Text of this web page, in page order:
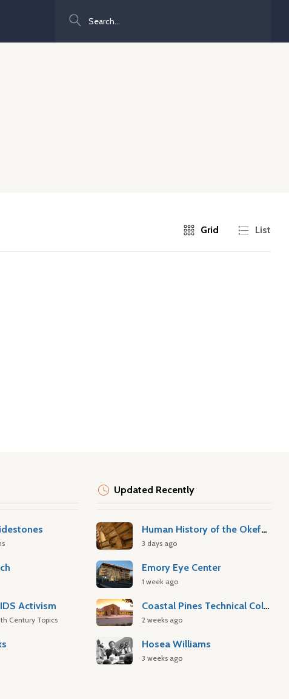
Grid List
Activism
Century Topics
Updated Recently
Human History of the Okefenokee Swamp
3 days ago
Emory Eye Center
1 week ago
Coastal Pines Technical College
2 weeks ago
Hosea Williams
3 weeks ago